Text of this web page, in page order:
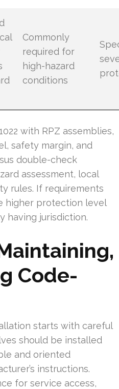
Commonly
required for
high-hazard
conditions
with RPZ assemblies,
safety margin, and
double-check
assessment, local
rules. If requirements
higher protection level
having jurisdiction.
Code-
starts with careful
should be installed
and oriented
instructions.
for service access,